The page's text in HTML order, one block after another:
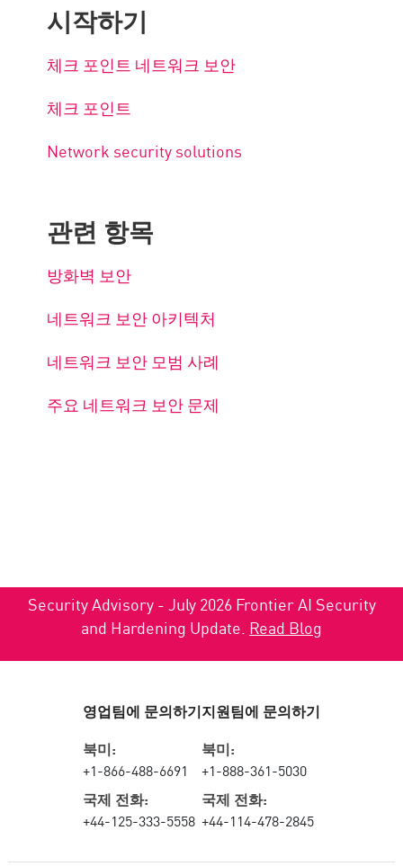
시작하기
체크 포인트 네트워크 보안
체크 포인트
Network security solutions
관련 항목
방화벽 보안
네트워크 보안 아키텍처
네트워크 보안 모범 사례
주요 네트워크 보안 문제
Security Advisory - July 2026 Frontier AI Security
and Hardening Update. Read Blog
영업팀에 문의하기
북미:
+1-866-488-6691
국제 전화:
+44-125-333-5558
지원팀에 문의하기
북미:
+1-888-361-5030
국제 전화:
+44-114-478-2845